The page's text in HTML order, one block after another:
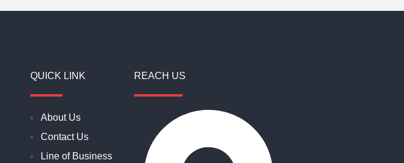
QUICK LINK
About Us
Contact Us
Line of Business
REACH US